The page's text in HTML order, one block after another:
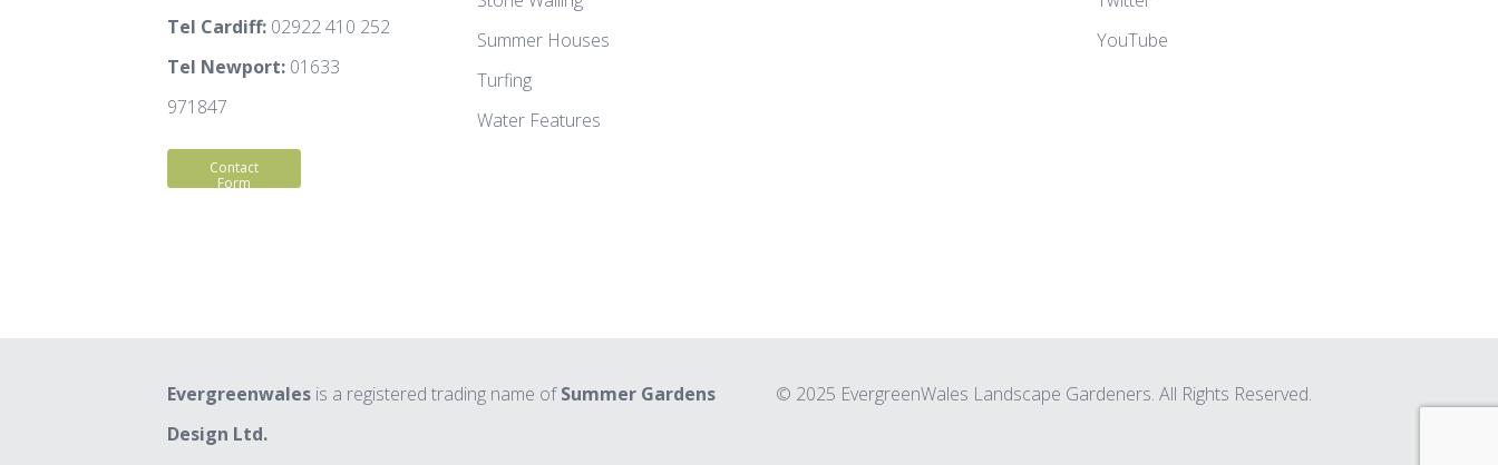
Tel Cardiff: 02922 410 252
Tel Newport: 01633
971847
Contact
Form
Summer Houses
Turfing
Water Features
YouTube
Evergreenwales is a registered trading name ofSummer Gardens
Design Ltd.
© 2025 EvergreenWales Landscape Gardeners. All Rights Reserved.